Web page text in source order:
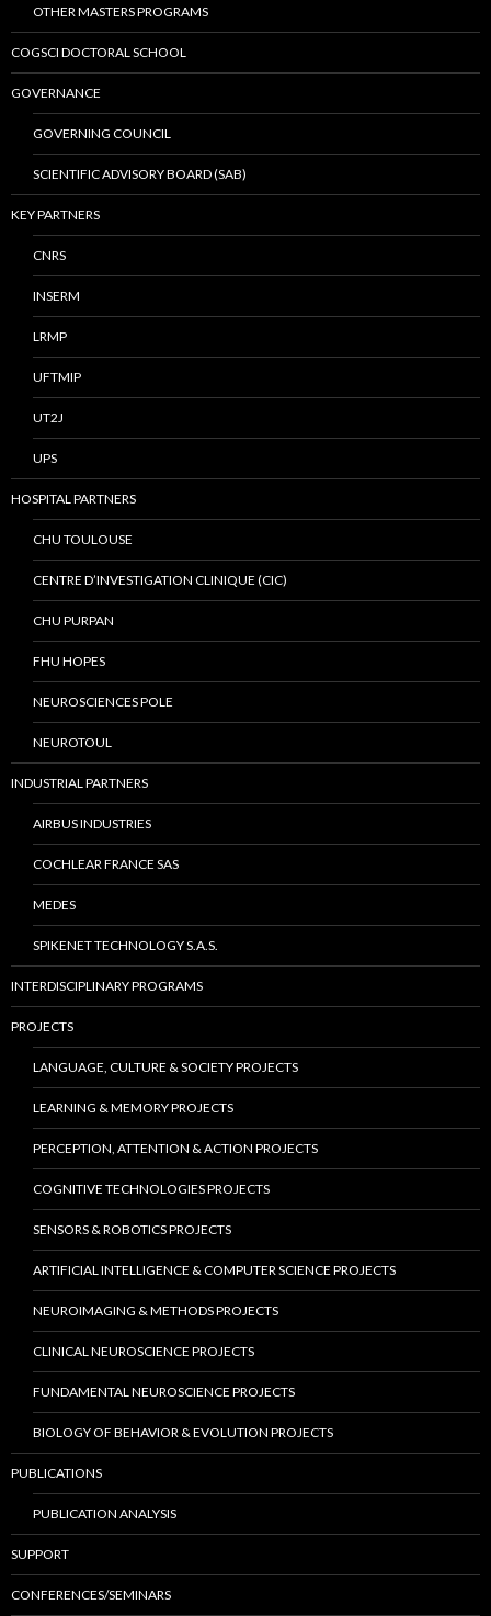
OTHER MASTERS PROGRAMS
COGSCI DOCTORAL SCHOOL
GOVERNANCE
GOVERNING COUNCIL
SCIENTIFIC ADVISORY BOARD (SAB)
KEY PARTNERS
CNRS
INSERM
LRMP
UFTMIP
UT2J
UPS
HOSPITAL PARTNERS
CHU TOULOUSE
CENTRE D’INVESTIGATION CLINIQUE (CIC)
CHU PURPAN
FHU HOPES
NEUROSCIENCES POLE
NEUROTOUL
INDUSTRIAL PARTNERS
AIRBUS INDUSTRIES
COCHLEAR FRANCE SAS
MEDES
SPIKENET TECHNOLOGY S.A.S.
INTERDISCIPLINARY PROGRAMS
PROJECTS
LANGUAGE, CULTURE & SOCIETY PROJECTS
LEARNING & MEMORY PROJECTS
PERCEPTION, ATTENTION & ACTION PROJECTS
COGNITIVE TECHNOLOGIES PROJECTS
SENSORS & ROBOTICS PROJECTS
ARTIFICIAL INTELLIGENCE & COMPUTER SCIENCE PROJECTS
NEUROIMAGING & METHODS PROJECTS
CLINICAL NEUROSCIENCE PROJECTS
FUNDAMENTAL NEUROSCIENCE PROJECTS
BIOLOGY OF BEHAVIOR & EVOLUTION PROJECTS
PUBLICATIONS
PUBLICATION ANALYSIS
SUPPORT
CONFERENCES/SEMINARS